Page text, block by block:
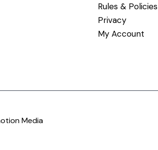
Rules & Policies
Privacy
My Account
Media